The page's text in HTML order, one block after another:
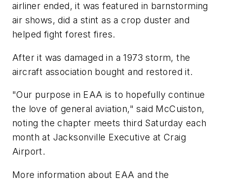
airliner ended, it was featured in barnstorming
air shows, did a stint as a crop duster and
helped fight forest fires.
After it was damaged in a 1973 storm, the
aircraft association bought and restored it.
"Our purpose in EAA is to hopefully continue
the love of general aviation," said McCuiston,
noting the chapter meets third Saturday each
month at Jacksonville Executive at Craig
Airport.
More information about EAA and the